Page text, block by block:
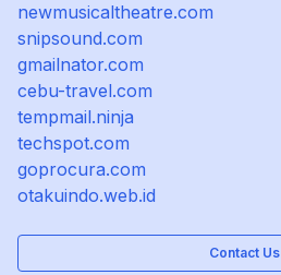
newmusicaltheatre.com
snipsound.com
gmailnator.com
cebu-travel.com
tempmail.ninja
techspot.com
goprocura.com
otakuindo.web.id
Contact Us